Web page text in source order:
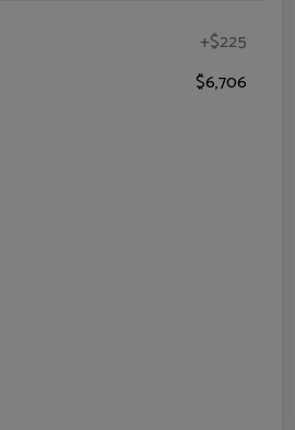
+$225
$6,706